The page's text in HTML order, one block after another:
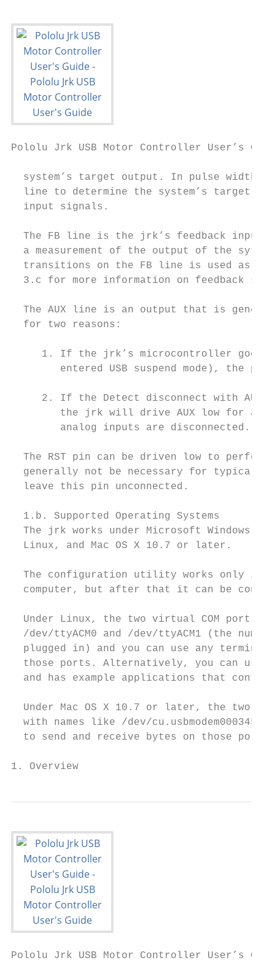
Pololu Jrk USB Motor Controller
system’s target output. In pulse width
line to determine the system’s target
  input signals.
The FB line is the jrk’s feedback
a measurement of the output of the
transitions on the FB line is used as a
3.c for more information on feedback
The AUX line is an output that is
  for two reasons:
1. If the jrk’s microcontroller goes
entered USB suspend mode), the
2. If the Detect disconnect with AUX
the jrk will drive AUX low for
        analog inputs are disconnected.
The RST pin can be driven low to
generally not be necessary for typical
  leave this pin unconnected.
  1.b. Supported Operating Systems
The jrk works under Microsoft Windows
  Linux, and Mac OS X 10.7 or later.
The configuration utility works only in
computer, but after that it can be
Under Linux, the two virtual COM ports
/dev/ttyACM0 and /dev/ttyACM1 (the
plugged in) and you can use any
those ports. Alternatively, you can use
and has example applications that
Under Mac OS X 10.7 or later, the two
with names like /dev/
  to send and receive bytes on those ports.
1. Overview
Pololu Jrk USB Motor Controller